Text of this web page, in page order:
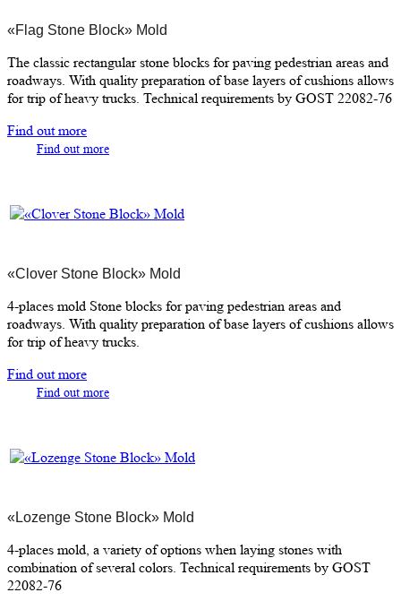
«Flag Stone Block» Mold
The classic rectangular stone blocks for paving pedestrian areas and
roadways. With quality preparation of base layers of cushions allows
for trip of heavy trucks. Technical requirements by GOST 22082-76
Find out more
Find out more
«Clover Stone Block» Mold
4-places mold Stone blocks for paving pedestrian areas and
roadways. With quality preparation of base layers of cushions allows
for trip of heavy trucks.
Find out more
Find out more
«Lozenge Stone Block» Mold
4-places mold, a variety of options when laying stones with
combination of several colors. Technical requirements by GOST
22082-76